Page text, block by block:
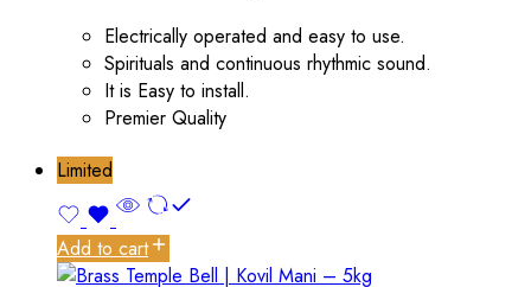
Electrically operated and easy to use.
Spirituals and continuous rhythmic sound.
It is Easy to install.
Premier Quality
Limited
Add to cart